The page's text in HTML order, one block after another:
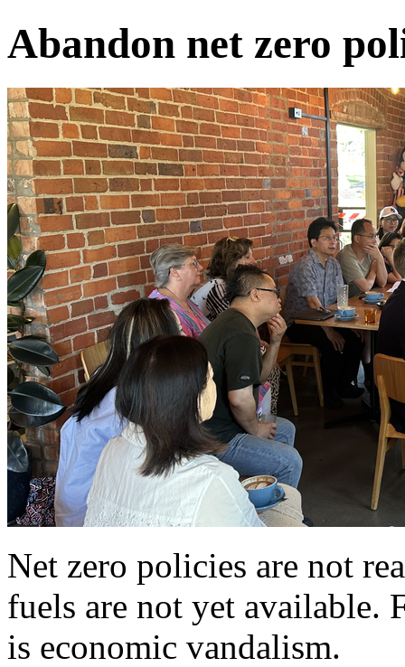
Abandon net zero
Net zero policies are not
fuels are not yet available.
is economic vandalism.